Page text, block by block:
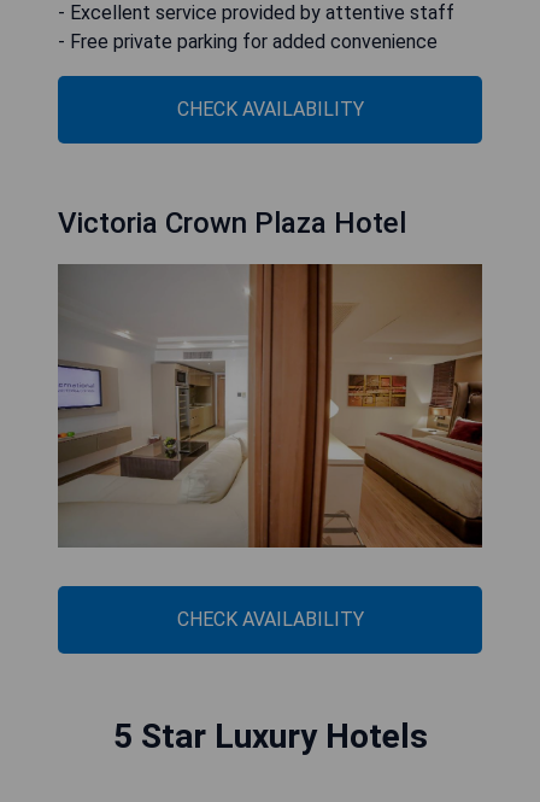
- Excellent service provided by attentive staff
- Free private parking for added convenience
CHECK AVAILABILITY
Victoria Crown Plaza Hotel
CHECK AVAILABILITY
5 Star Luxury Hotels